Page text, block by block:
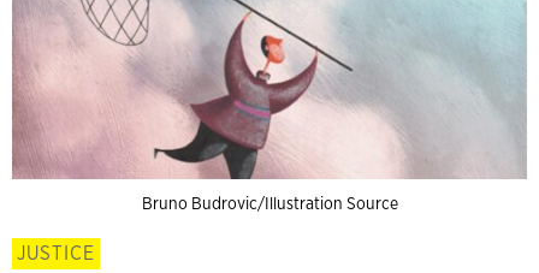
Bruno Budrovic/Illustration Source
JUSTICE